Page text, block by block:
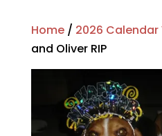
Home/ 2026 Calendar
and Oliver RIP